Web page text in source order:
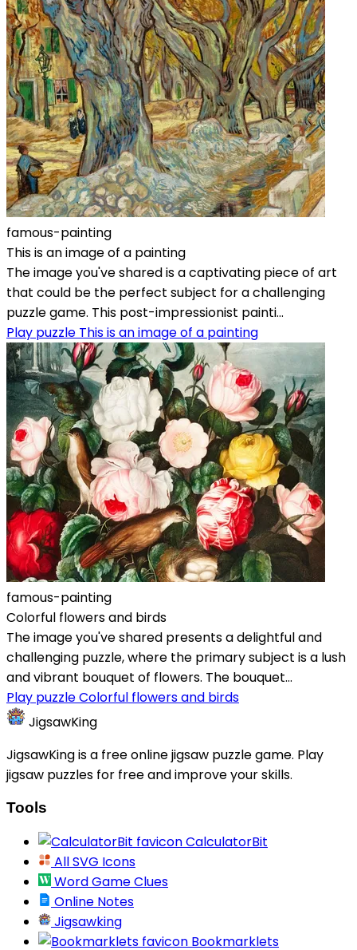
famous-painting
This is an image of a painting
The image you've shared is a captivating piece of art
that could be the perfect subject for a challenging
puzzle game. This post-impressionist painti...
Play puzzle This is an image of a painting
famous-painting
Colorful flowers and birds
The image you've shared presents a delightful and
challenging puzzle, where the primary subject is a lush
and vibrant bouquet of flowers. The bouquet...
Play puzzle Colorful flowers and birds
JigsawKing
JigsawKing is a free online jigsaw puzzle game. Play
jigsaw puzzles for free and improve your skills.
Tools
CalculatorBit
All SVG Icons
Word Game Clues
Online Notes
Jigsawking
Bookmarklets